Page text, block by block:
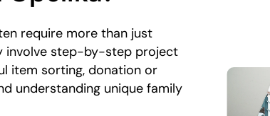
require more than just
involve step-by-step project
item sorting, donation or
understanding unique family